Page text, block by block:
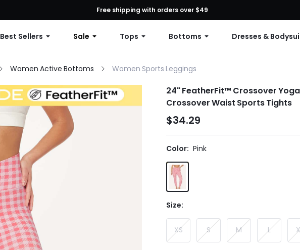
First Order: 10% OFF Any Order, 12% OFF $79+, or 15% OFF $99+ | Code: GLOWNEW
Free shipping with orders over $49
Best Sellers Sale Tops Bottoms Dresses &
Women Active Bottoms Women Sports Leggings
24" FeatherFit™ Crossover
Crossover Waist Sports Tights
$34.29
Color: Pink
Size:
XS S M L